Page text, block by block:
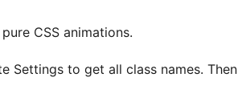
CSS animations.
Settings to get all class names. Then